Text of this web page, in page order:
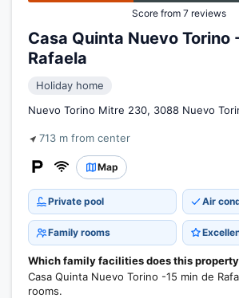
Score from 7 reviews
Casa Quinta Nuevo Torino
Rafaela
Holiday home
Nuevo Torino Mitre 230, 3088 Nuevo
713 m from center
Map
Private pool Air
Family rooms
Which family facilities does this
Casa Quinta Nuevo Torino -15 min de
rooms.